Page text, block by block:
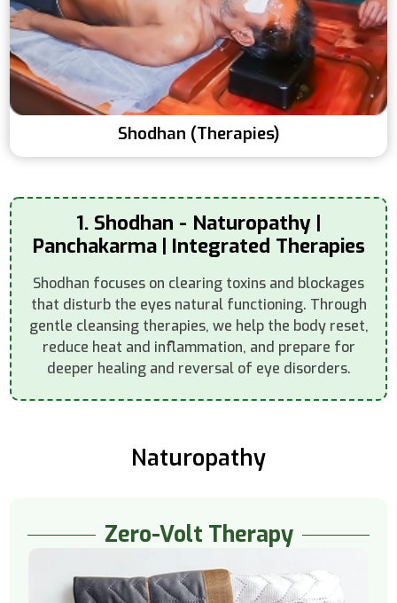
Shodhan (Therapies)
1. Shodhan - Naturopathy |
Panchakarma | Integrated Therapies
Shodhan focuses on clearing toxins and blockages
that disturb the eyes natural functioning. Through
gentle cleansing therapies, we help the body reset,
reduce heat and inflammation, and prepare for
deeper healing and reversal of eye disorders.
Naturopathy
Zero-Volt Therapy